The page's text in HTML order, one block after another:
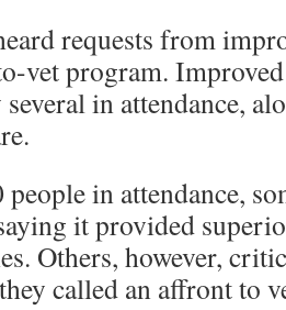
requests from
vet program.
several in attendance,
in attendance,
it provided
Others, however,
called an affront to